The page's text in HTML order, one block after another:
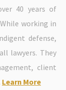
40 years of
working in
defense,
lawyers. They
client
Learn More